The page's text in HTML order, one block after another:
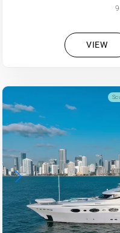
VIEW